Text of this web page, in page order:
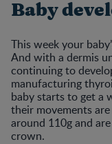
Baby
This week your
And with a dermis
continuing to
manufacturing
baby starts to get a
their movements
around 110g and
crown.